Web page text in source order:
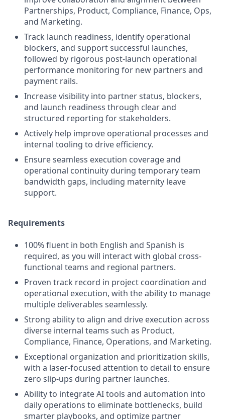
Partnerships, Product, Compliance, Finance, Ops,
and Marketing.
Track launch readiness, identify operational
blockers, and support successful launches,
followed by rigorous post-launch operational
performance monitoring for new partners and
payment rails.
Increase visibility into partner status, blockers,
and launch readiness through clear and
structured reporting for stakeholders.
Actively help improve operational processes and
internal tooling to drive efficiency.
Ensure seamless execution coverage and
operational continuity during temporary team
bandwidth gaps, including maternity leave
support.
Requirements
100% fluent in both English and Spanish is
required, as you will interact with global cross-
functional teams and regional partners.
Proven track record in project coordination and
operational execution, with the ability to manage
multiple deliverables seamlessly.
Strong ability to align and drive execution across
diverse internal teams such as Product,
Compliance, Finance, Operations, and Marketing.
Exceptional organization and prioritization skills,
with a laser-focused attention to detail to ensure
zero slip-ups during partner launches.
Ability to integrate AI tools and automation into
daily operations to eliminate bottlenecks, build
smarter playbooks, and optimize partner